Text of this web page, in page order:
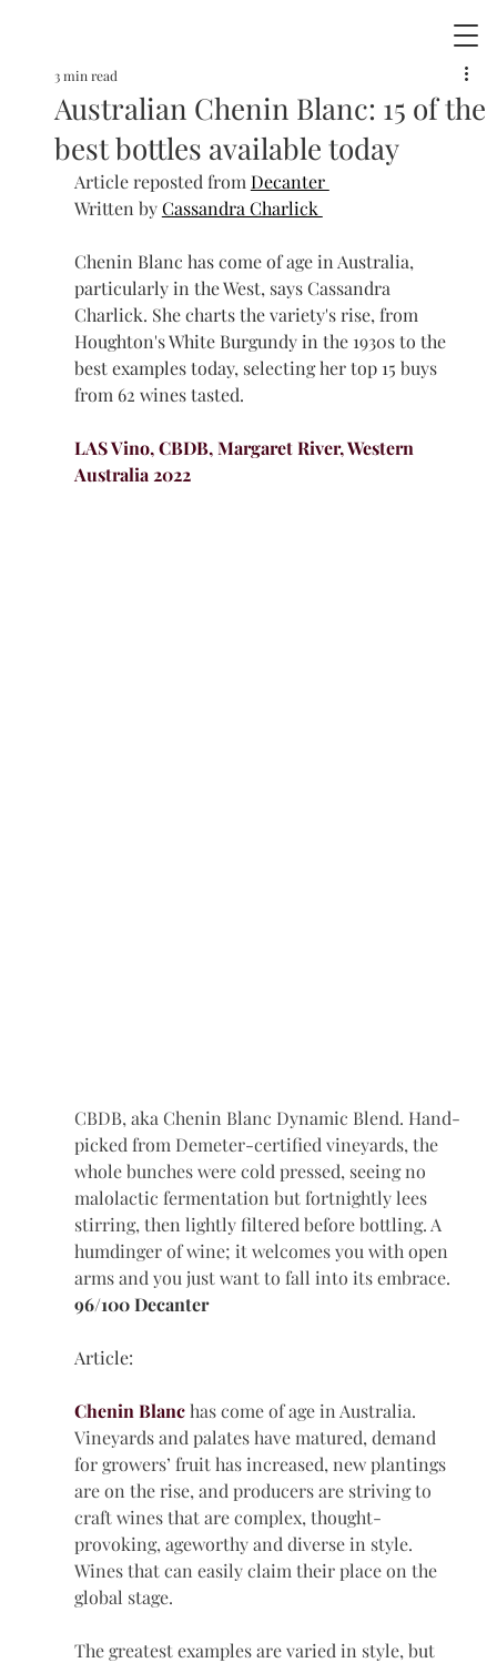
Australian Chenin Blanc: 15 of the
best bottles available today
3 min read
Article reposted from Decanter
Written by Cassandra Charlick
Chenin Blanc has come of age in Australia,
particularly in the West, says Cassandra
Charlick. She charts the variety's rise, from
Houghton's White Burgundy in the 1930s to the
best examples today, selecting her top 15 buys
from 62 wines tasted.
LAS Vino, CBDB, Margaret River, Western
Australia 2022
CBDB, aka Chenin Blanc Dynamic Blend. Hand-
picked from Demeter-certified vineyards, the
whole bunches were cold pressed, seeing no
malolactic fermentation but fortnightly lees
stirring, then lightly filtered before bottling. A
humdinger of wine; it welcomes you with open
arms and you just want to fall into its embrace.
96/100 Decanter
Article:
Chenin Blanc has come of age in Australia.
Vineyards and palates have matured, demand
for growers’ fruit has increased, new plantings
are on the rise, and producers are striving to
craft wines that are complex, thought-
provoking, ageworthy and diverse in style.
Wines that can easily claim their place on the
global stage.
The greatest examples are varied in style, but